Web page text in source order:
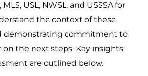
USL, NWSL, and USSSA for
the context of these
demonstrating commitment to
the next steps. Key insights
are outlined below.